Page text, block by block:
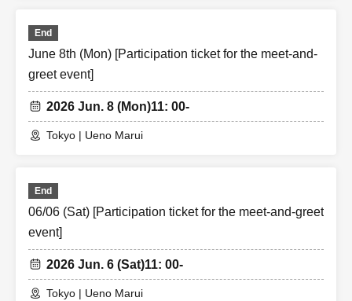
End
June 8th (Mon) [Participation ticket for the meet-and-
greet event]
2026 Jun. 8 (Mon)11: 00-
Tokyo | Ueno Marui
End
06/06 (Sat) [Participation ticket for the meet-and-greet
event]
2026 Jun. 6 (Sat)11: 00-
Tokyo | Ueno Marui